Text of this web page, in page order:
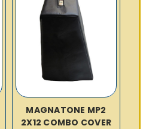
MAGNATONE MP2
2X12 COMBO COVER